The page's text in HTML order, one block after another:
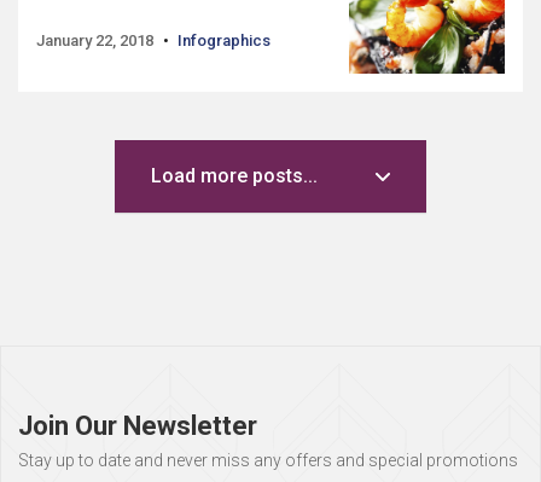
January 22, 2018 Infographics
Load more posts...
Join Our Newsletter
Stay up to date and never miss any offers and special promotions